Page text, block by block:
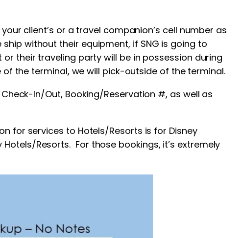
client’s or a travel companion’s cell number as
without their equipment, if SNG is going to
their traveling party will be in possession during
the terminal, we will pick-outside of the terminal.
In/Out, Booking/Reservation #, as well as
for services to Hotels/Resorts is for Disney
Resorts. For those bookings, it’s extremely